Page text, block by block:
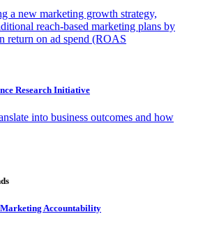
a new marketing growth strategy,
reach-based marketing plans by
return on ad spend (ROAS
Research Initiative
into business outcomes and how
Accountability